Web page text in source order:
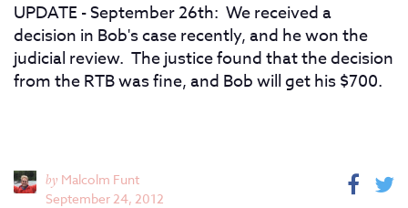
UPDATE - September 26th: We received a
decision in Bob's case recently, and he won the
judicial review. The justice found that the decision
from the RTB was fine, and Bob will get his $700.
by Malcolm Funt
September 24, 2012